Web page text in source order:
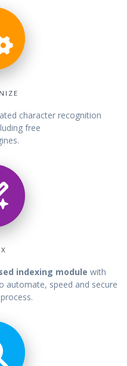
character recognition
free
indexing module with
automate, speed and secure